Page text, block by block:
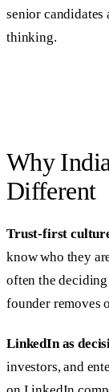
senior candidates
thinking.
Why
Different
Trust-first
know who they
often the
founder removes
LinkedIn as
investors, and